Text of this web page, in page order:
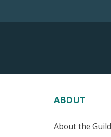
ABOUT
About the Guild